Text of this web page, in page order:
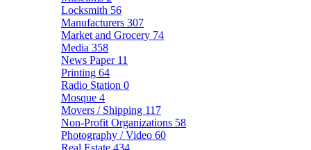
Locksmith 56
Manufacturers 307
Market and Grocery 74
Media 358
News Paper 11
Printing 64
Radio Station 0
Mosque 4
Movers / Shipping 117
Non-Profit Organizations 58
Photography / Video 60
Real Estate 434